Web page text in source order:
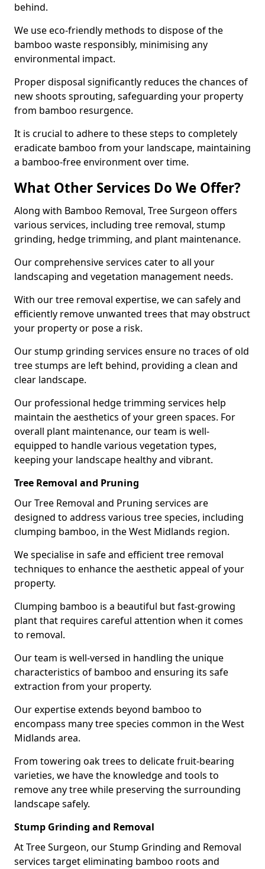
behind.
We use eco-friendly methods to dispose of the
bamboo waste responsibly, minimising any
environmental impact.
Proper disposal significantly reduces the chances of
new shoots sprouting, safeguarding your property
from bamboo resurgence.
It is crucial to adhere to these steps to completely
eradicate bamboo from your landscape, maintaining
a bamboo-free environment over time.
What Other Services Do We Offer?
Along with Bamboo Removal, Tree Surgeon offers
various services, including tree removal, stump
grinding, hedge trimming, and plant maintenance.
Our comprehensive services cater to all your
landscaping and vegetation management needs.
With our tree removal expertise, we can safely and
efficiently remove unwanted trees that may obstruct
your property or pose a risk.
Our stump grinding services ensure no traces of old
tree stumps are left behind, providing a clean and
clear landscape.
Our professional hedge trimming services help
maintain the aesthetics of your green spaces. For
overall plant maintenance, our team is well-
equipped to handle various vegetation types,
keeping your landscape healthy and vibrant.
Tree Removal and Pruning
Our Tree Removal and Pruning services are
designed to address various tree species, including
clumping bamboo, in the West Midlands region.
We specialise in safe and efficient tree removal
techniques to enhance the aesthetic appeal of your
property.
Clumping bamboo is a beautiful but fast-growing
plant that requires careful attention when it comes
to removal.
Our team is well-versed in handling the unique
characteristics of bamboo and ensuring its safe
extraction from your property.
Our expertise extends beyond bamboo to
encompass many tree species common in the West
Midlands area.
From towering oak trees to delicate fruit-bearing
varieties, we have the knowledge and tools to
remove any tree while preserving the surrounding
landscape safely.
Stump Grinding and Removal
At Tree Surgeon, our Stump Grinding and Removal
services target eliminating bamboo roots and